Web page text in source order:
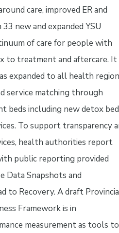
care, improved ER and
new and expanded YSU
of care for people with
to treatment and aftercare. It
expanded to all health
service matching through
beds including new detox
To support transparency
health authorities report
public reporting provided
Data Snapshots and
to Recovery. A draft
Framework is in
measurement as tools to